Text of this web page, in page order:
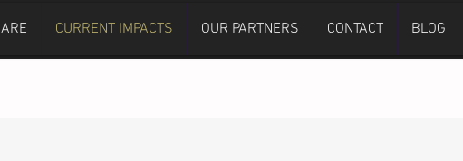
CURRENT IMPACTS OUR PARTNERS CONTACT BLOG